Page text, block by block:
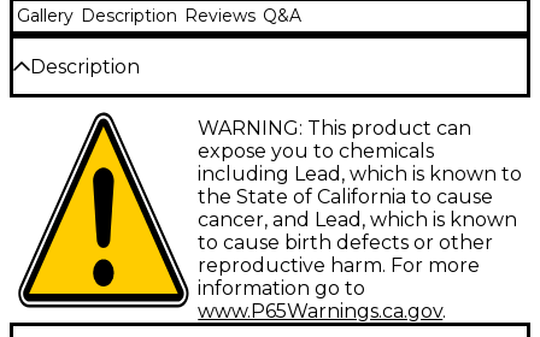
Gallery Description Reviews Q&A
Description
ProLine provides working musicians with a wide
range of affordable accessories and replacement
parts. The name says it all.
WARNING: This product can
expose you to chemicals
including Lead, which is known to
the State of California to cause
cancer, and Lead, which is known
to cause birth defects or other
reproductive harm. For more
information go to
www.P65Warnings.ca.gov.